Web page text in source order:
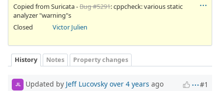
Copied from Suricata -Bug #5291: cppcheck: various static
analyzer "warning"s
Closed
Victor Julien
History Notes Property changes
JL Updated by Jeff Lucovsky over 4 years ago #1